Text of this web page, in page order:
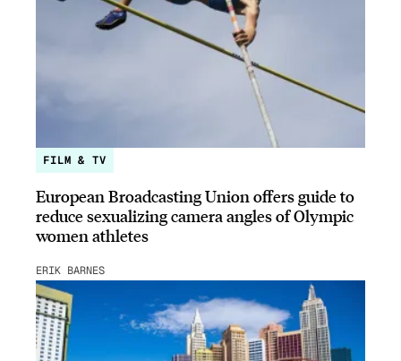
FILM & TV
European Broadcasting Union offers guide to
reduce sexualizing camera angles of Olympic
women athletes
ERIK BARNES